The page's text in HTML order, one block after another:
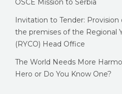
OSCE Mission to Serbia
Invitation to Tender:
the premises of the Regional
(RYCO) Head Office
The World Needs More
Hero or Do You Know One?